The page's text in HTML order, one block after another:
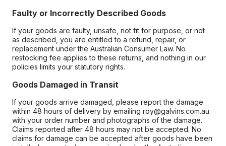
Faulty or Incorrectly Described Goods
If your goods are faulty, unsafe, not fit for purpose, or not
as described, you are entitled to a refund, repair, or
replacement under the Australian Consumer Law. No
restocking fee applies to these returns, and nothing in our
policies limits your statutory rights.
Goods Damaged in Transit
If your goods arrive damaged, please report the damage
within 48 hours of delivery by emailing roy@galvins.com.au
with your order number and photographs of the damage.
Claims reported after 48 hours may not be accepted. No
claims for damage can be accepted after goods have been